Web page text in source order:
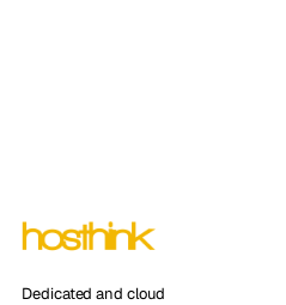
Dedicated and cloud